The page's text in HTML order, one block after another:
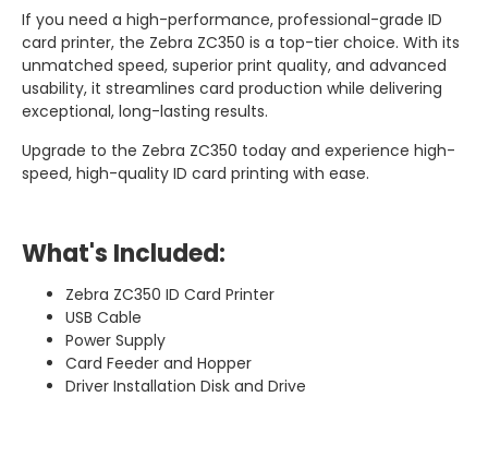
If you need a high-performance, professional-grade ID
card printer, the Zebra ZC350 is a top-tier choice. With its
unmatched speed, superior print quality, and advanced
usability, it streamlines card production while delivering
exceptional, long-lasting results.
Upgrade to the Zebra ZC350 today and experience high-
speed, high-quality ID card printing with ease.
What's Included:
Zebra ZC350 ID Card Printer
USB Cable
Power Supply
Card Feeder and Hopper
Driver Installation Disk and Drive